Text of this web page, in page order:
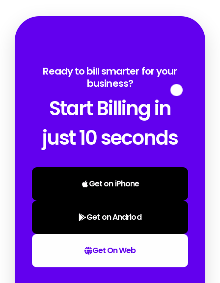
Ready to bill smarter for your
business?
Start Billing in
just 10 seconds
Get on iPhone
Get on Andriod
Get On Web